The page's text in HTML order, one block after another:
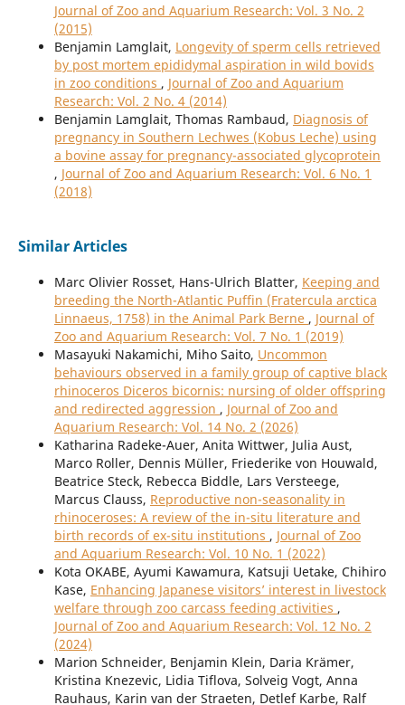
Journal of Zoo and Aquarium Research: Vol. 3 No. 2
(2015)
Benjamin Lamglait, Longevity of sperm cells retrieved
by post mortem epididymal aspiration in wild bovids
in zoo conditions , Journal of Zoo and Aquarium
Research: Vol. 2 No. 4 (2014)
Benjamin Lamglait, Thomas Rambaud, Diagnosis of
pregnancy in Southern Lechwes (Kobus Leche) using
a bovine assay for pregnancy-associated glycoprotein
, Journal of Zoo and Aquarium Research: Vol. 6 No. 1
(2018)
Similar Articles
Marc Olivier Rosset, Hans-Ulrich Blatter, Keeping and
breeding the North-Atlantic Puffin (Fratercula arctica
Linnaeus, 1758) in the Animal Park Berne , Journal of
Zoo and Aquarium Research: Vol. 7 No. 1 (2019)
Masayuki Nakamichi, Miho Saito, Uncommon
behaviours observed in a family group of captive black
rhinoceros Diceros bicornis: nursing of older offspring
and redirected aggression , Journal of Zoo and
Aquarium Research: Vol. 14 No. 2 (2026)
Katharina Radeke-Auer, Anita Wittwer, Julia Aust,
Marco Roller, Dennis Müller, Friederike von Houwald,
Beatrice Steck, Rebecca Biddle, Lars Versteege,
Marcus Clauss, Reproductive non-seasonality in
rhinoceroses: A review of the in-situ literature and
birth records of ex-situ institutions , Journal of Zoo
and Aquarium Research: Vol. 10 No. 1 (2022)
Kota OKABE, Ayumi Kawamura, Katsuji Uetake, Chihiro
Kase, Enhancing Japanese visitors’ interest in livestock
welfare through zoo carcass feeding activities ,
Journal of Zoo and Aquarium Research: Vol. 12 No. 2
(2024)
Marion Schneider, Benjamin Klein, Daria Krämer,
Kristina Knezevic, Lidia Tiflova, Solveig Vogt, Anna
Rauhaus, Karin van der Straeten, Detlef Karbe, Ralf